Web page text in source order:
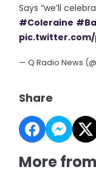
Says “we’ll
#Coleraine
pic.twitter.com/
— Q Radio News
Share
More